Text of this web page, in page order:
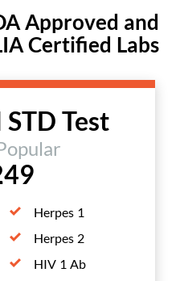
Approved and
Certified Labs
Test
Herpes 1
Herpes 2
HIV 1 Ab